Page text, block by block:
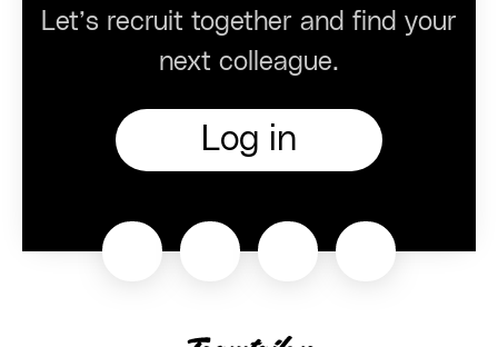
Let’s recruit together and find your
next colleague.
Log in